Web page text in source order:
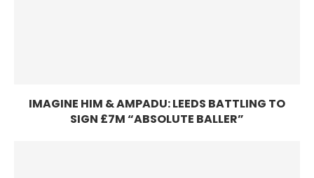
IMAGINE HIM & AMPADU: LEEDS BATTLING TO
SIGN £7M “ABSOLUTE BALLER”